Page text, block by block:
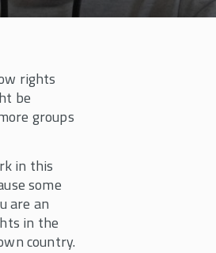
rights
be
groups
in this
some
are an
in the
country.